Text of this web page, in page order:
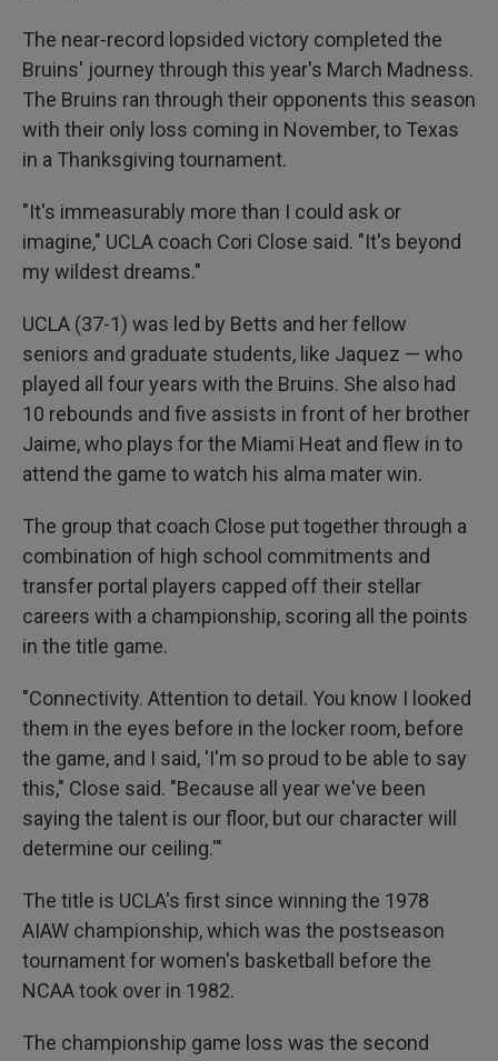
The near-record lopsided victory completed the
Bruins' journey through this year's March Madness.
The Bruins ran through their opponents this season
with their only loss coming in November, to Texas
in a Thanksgiving tournament.
"It's immeasurably more than I could ask or
imagine," UCLA coach Cori Close said. "It's beyond
my wildest dreams."
UCLA (37-1) was led by Betts and her fellow
seniors and graduate students, like Jaquez — who
played all four years with the Bruins. She also had
10 rebounds and five assists in front of her brother
Jaime, who plays for the Miami Heat and flew in to
attend the game to watch his alma mater win.
The group that coach Close put together through a
combination of high school commitments and
transfer portal players capped off their stellar
careers with a championship, scoring all the points
in the title game.
"Connectivity. Attention to detail. You know I looked
them in the eyes before in the locker room, before
the game, and I said, 'I'm so proud to be able to say
this," Close said. "Because all year we've been
saying the talent is our floor, but our character will
determine our ceiling.'"
The title is UCLA's first since winning the 1978
AIAW championship, which was the postseason
tournament for women's basketball before the
NCAA took over in 1982.
The championship game loss was the second